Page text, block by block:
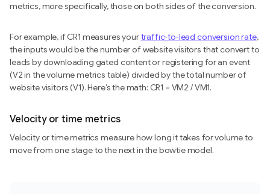
metrics, more specifically, those on both sides of the conversion.
For example, if CR1 measures yourtraffic-to-lead conversion rate,
the inputs would be the number of website visitors that convert to
leads by downloading gated content or registering for an event
(V2 in the volume metrics table) divided by the total number of
website visitors (V1). Here’s the math: CR1 = VM2 / VM1.
Velocity or time metrics
Velocity or time metrics measure how long it takes for volume to
move from one stage to the next in the bowtie model.